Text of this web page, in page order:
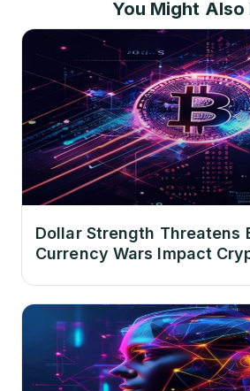
You Might Also
Dollar Strength Threatens
Currency Wars Impact